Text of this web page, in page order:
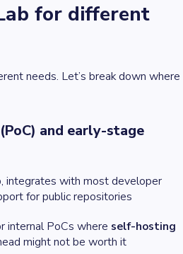
for different
needs. Let’s break down where
and early-stage
integrates with most developer
for public repositories
internal PoCs where self-hosting
might not be worth it